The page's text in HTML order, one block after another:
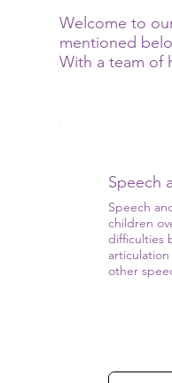
Welcome to
mentioned
With a team of
Speech
Speech
children
difficulties
other